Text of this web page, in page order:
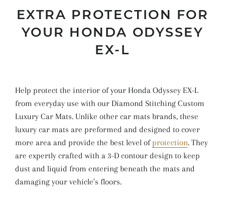
EXTRA PROTECTION FOR
YOUR HONDA ODYSSEY
EX-L
Help protect the interior of your Honda Odyssey EX-L
from everyday use with our Diamond Stitching Custom
Luxury Car Mats. Unlike other car mats brands, these
luxury car mats are preformed and designed to cover
more area and provide the best level ofprotection. They
are expertly crafted with a 3-D contour design to keep
dust and liquid from entering beneath the mats and
damaging your vehicle's floors.